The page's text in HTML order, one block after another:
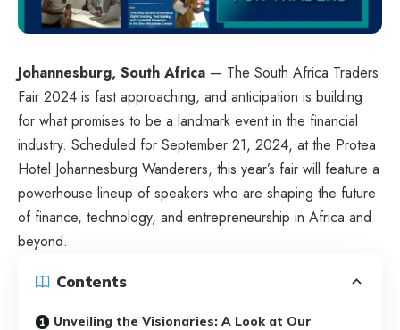
Johannesburg, South Africa — The South Africa Traders
Fair 2024 is fast approaching, and anticipation is building
for what promises to be a landmark event in the financial
industry. Scheduled for September 21, 2024, at the Protea
Hotel Johannesburg Wanderers, this year’s fair will feature a
powerhouse lineup of speakers who are shaping the future
of finance, technology, and entrepreneurship in Africa and
beyond.
Contents
Unveiling the Visionaries: A Look at Our